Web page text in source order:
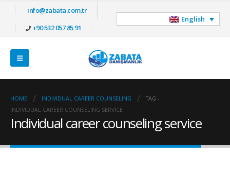
info@zabata.com.tr
+90 532 057 85 91
English
HOME INDIVIDUAL CAREER COUNSELING
TAG -
INDIVIDUAL CAREER COUNSELING SERVICE
Individual career counseling service